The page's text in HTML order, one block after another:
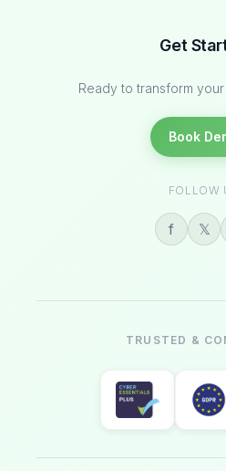
Get
Ready to transform
Book
FOLLOW
f 𝕏
TRUSTED &